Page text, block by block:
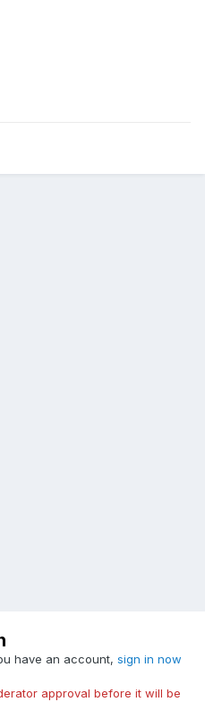
have an account, sign in now
approval before it will be